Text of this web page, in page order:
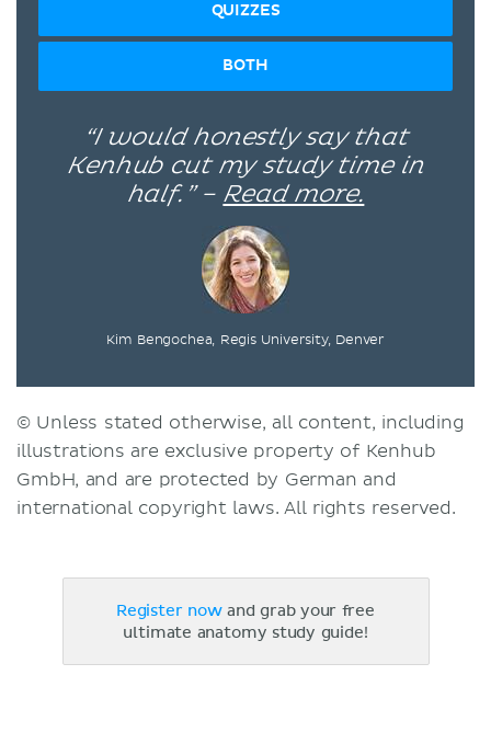
QUIZZES
BOTH
“I would honestly say that
Kenhub cut my study time in
half.” – Read more.
Kim Bengochea, Regis University, Denver
© Unless stated otherwise, all content, including
illustrations are exclusive property of Kenhub
GmbH, and are protected by German and
international copyright laws. All rights reserved.
Register nowand grab your free
ultimate anatomy study guide!